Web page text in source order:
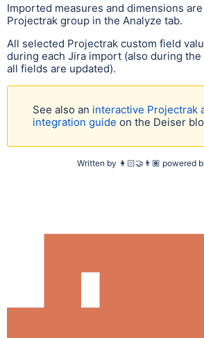
Imported measures and dimensions
Projectrak group in the Analyze tab.
All selected Projectrak custom field
during each Jira import (also during
all fields are updated).
See also an interactive Projectrak
integration guide on the Deiser
Written by 👩🏻‍🤝‍👨🏽 powered